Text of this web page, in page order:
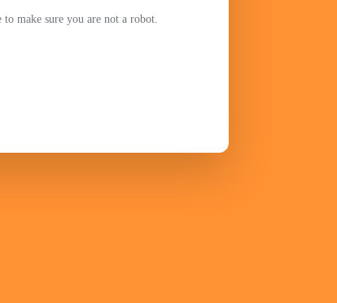
make sure you are not a robot.